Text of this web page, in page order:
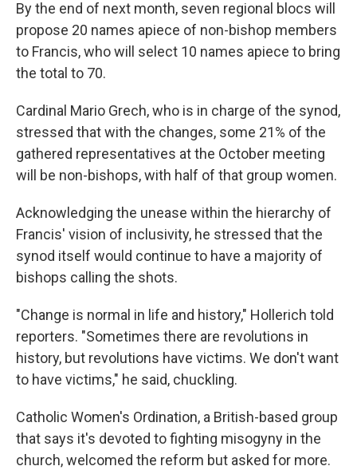
By the end of next month, seven regional blocs will
propose 20 names apiece of non-bishop members
to Francis, who will select 10 names apiece to bring
the total to 70.
Cardinal Mario Grech, who is in charge of the synod,
stressed that with the changes, some 21% of the
gathered representatives at the October meeting
will be non-bishops, with half of that group women.
Acknowledging the unease within the hierarchy of
Francis' vision of inclusivity, he stressed that the
synod itself would continue to have a majority of
bishops calling the shots.
"Change is normal in life and history," Hollerich told
reporters. "Sometimes there are revolutions in
history, but revolutions have victims. We don't want
to have victims," he said, chuckling.
Catholic Women's Ordination, a British-based group
that says it's devoted to fighting misogyny in the
church, welcomed the reform but asked for more.